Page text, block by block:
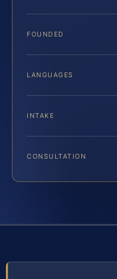
FOUNDED
LANGUAGES
INTAKE
CONSULTATION